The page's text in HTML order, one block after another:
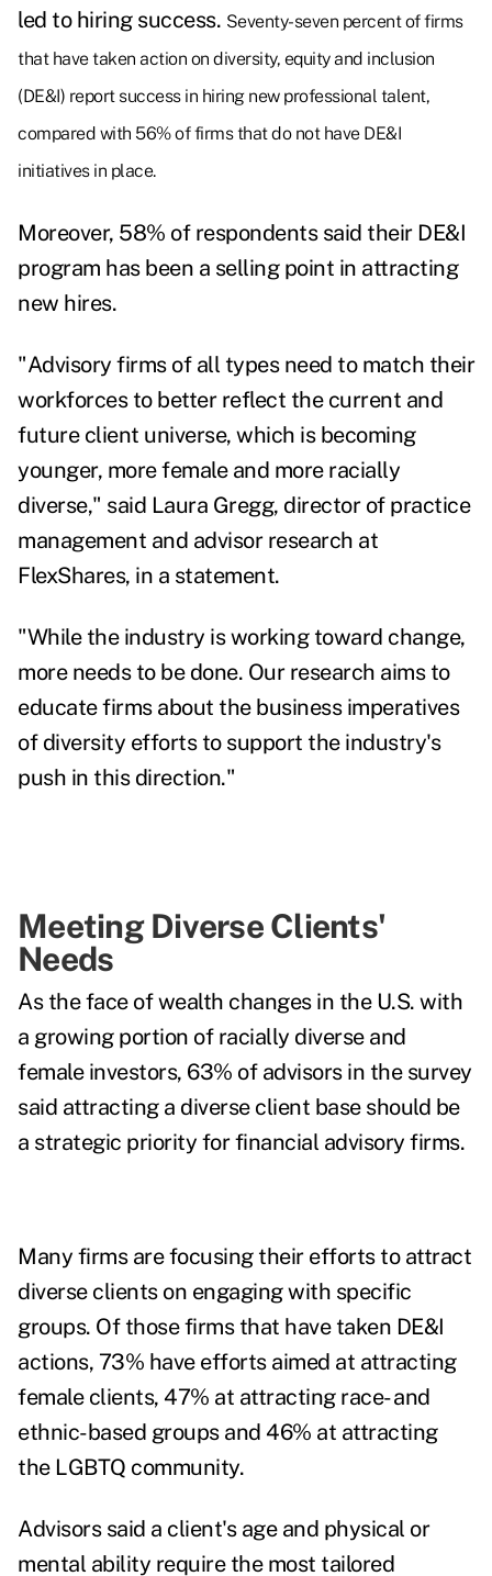
led to hiring success. Seventy-seven percent of firms
that have taken action on diversity, equity and inclusion
(DE&I) report success in hiring new professional talent,
compared with 56% of firms that do not have DE&I
initiatives in place.
Moreover, 58% of respondents said their DE&I
program has been a selling point in attracting
new hires.
"Advisory firms of all types need to match their
workforces to better reflect the current and
future client universe, which is becoming
younger, more female and more racially
diverse," said Laura Gregg, director of practice
management and advisor research at
FlexShares, in a statement.
"While the industry is working toward change,
more needs to be done. Our research aims to
educate firms about the business imperatives
of diversity efforts to support the industry's
push in this direction."
Meeting Diverse Clients'
Needs
As the face of wealth changes in the U.S. with
a growing portion of racially diverse and
female investors, 63% of advisors in the survey
said attracting a diverse client base should be
a strategic priority for financial advisory firms.
Many firms are focusing their efforts to attract
diverse clients on engaging with specific
groups. Of those firms that have taken DE&I
actions, 73% have efforts aimed at attracting
female clients, 47% at attracting race- and
ethnic-based groups and 46% at attracting
the LGBTQ community.
Advisors said a client's age and physical or
mental ability require the most tailored